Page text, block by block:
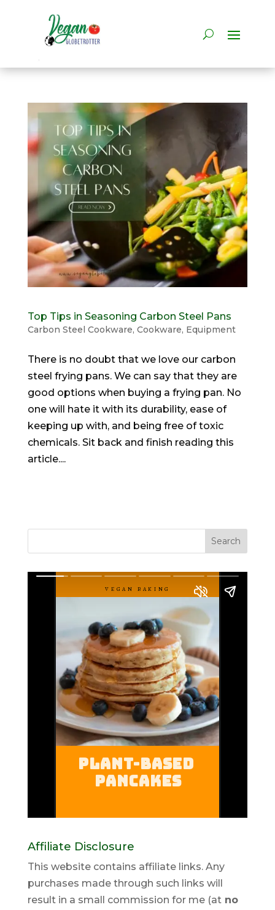
Top Tips in Seasoning Carbon Steel Pans
Carbon Steel Cookware, Cookware, Equipment
There is no doubt that we love our carbon
steel frying pans. We can say that they are
good options when buying a frying pan. No
one will hate it with its durability, ease of
keeping up with, and being free of toxic
chemicals. Sit back and finish reading this
article....
Affiliate Disclosure
This website contains affiliate links. Any
purchases made through such links will
result in a small commission for me (atno